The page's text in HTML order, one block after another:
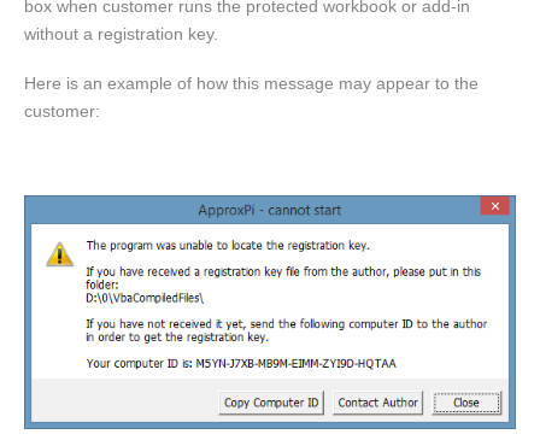
box when customer runs the protected workbook or add-in
without a registration key.
Here is an example of how this message may appear to the
customer: